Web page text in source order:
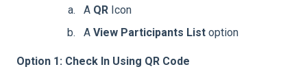
A QR Icon
A View Participants List option
Option 1: Check In Using QR Code